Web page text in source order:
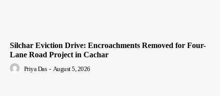
Silchar Eviction Drive: Encroachments Removed for Four-
Lane Road Project in Cachar
Priya Das - August 5, 2026